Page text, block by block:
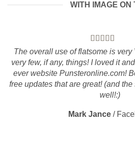
WITH IMAGE ON
The overall use of flatsome is very
very few, if any, things! I loved it
ever website Punsteronline.com!
free updates that are great! (and
well!:)
Mark Jance /